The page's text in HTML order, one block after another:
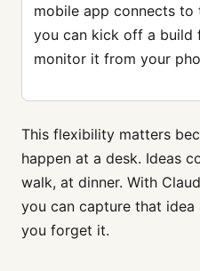
mobile app connects to
you can kick off a build
monitor it from your
This flexibility matters
happen at a desk. Ideas
walk, at dinner. With
you can capture that
you forget it.